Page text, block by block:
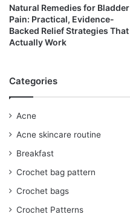
Natural Remedies for Bladder
Pain: Practical, Evidence-
Backed Relief Strategies That
Actually Work
Categories
Acne
Acne skincare routine
Breakfast
Crochet bag pattern
Crochet bags
Crochet Patterns